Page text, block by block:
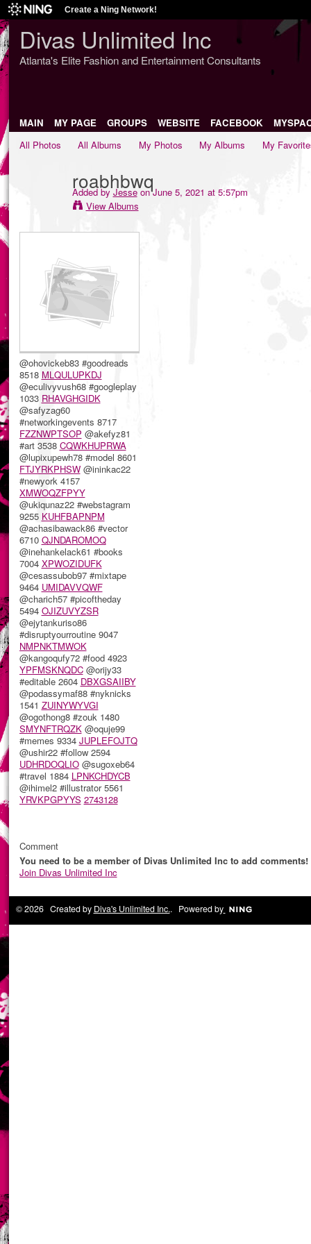
Create a Ning Network!
Divas Unlimited Inc
Atlanta's Elite Fashion and Entertainment Consultants
MAIN MY PAGE GROUPS WEBSITE FACEBOOK
All Photos
All Albums My Photos My Albums My
roabhbwq
Added byJesseon June 5, 2021 at 5:57pm
View Albums
@ohovickeb83 #goodreads
8518 MLQULUPKDJ
@eculivyvush68 #googleplay
1033 RHAVGHGIDK
@safyzag60
#networkingevents 8717
FZZNWPTSOP @akefyz81
#art 3538 CQWKHUPRWA
@lupixupewh78 #model 8601
FTJYRKPHSW@ininkac22
#newyork 4157
XMWOQZFPYY
@ukiqunaz22 #webstagram
9255 KUHFBAPNPM
@achasibawack86 #vector
6710 QJNDAROMOQ
@inehankelack61 #books
7004 XPWOZIDUFK
@cesassubob97 #mixtape
9464 UMIDAVVQWF
@charich57 #picoftheday
5494 OJIZUVYZSR
@ejytankuriso86
#disruptyourroutine 9047
NMPNKTMWOK
@kangoqufy72 #food 4923
YPFMSKNQDC@orijy33
#editable 2604 DBXGSAIIBY
@podassymaf88 #nyknicks
1541 ZUINYWYVGI
@ogothong8 #zouk 1480
SMYNFTRQZK@oquje99
#memes 9334 JUPLEFOJTQ
@ushir22 #follow 2594
UDHRDOQLIO@sugoxeb64
#travel 1884 LPNKCHDYCB
@ihimel2 #illustrator 5561
YRVKPGPYYS 2743128
Comment
You need to be a member of Divas Unlimited Inc to add comments!
Join Divas Unlimited Inc
© 2026 Created by Diva's Unlimited Inc.. Powered by